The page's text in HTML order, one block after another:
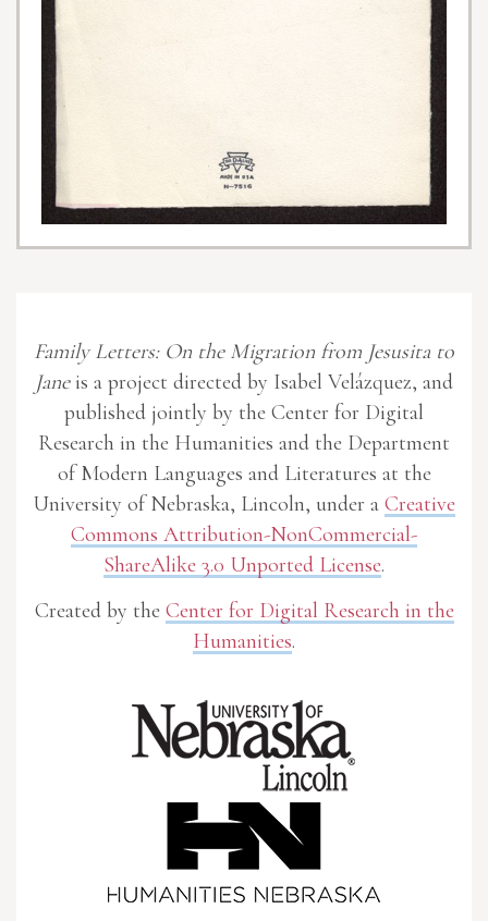
Family Letters: On the Migration from Jesusita to
Janeis a project directed by Isabel Velázquez, and
published jointly by the Center for Digital
Research in the Humanities and the Department
of Modern Languages and Literatures at the
University of Nebraska, Lincoln, under a Creative
Commons Attribution-NonCommercial-
ShareAlike 3.0 Unported License.
Created by the Center for Digital Research in the
Humanities.